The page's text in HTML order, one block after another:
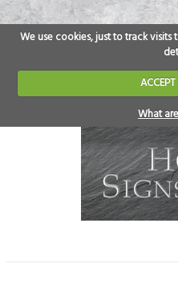
We use cookies, just to track
What